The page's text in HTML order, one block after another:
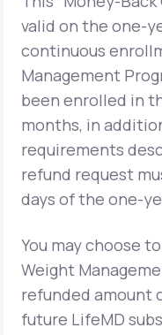
valid on the one-
continuous
Management
been enrolled in
months, in
requirements
refund request
days of the one-
You may choose
Weight
refunded amount
future LifeMD